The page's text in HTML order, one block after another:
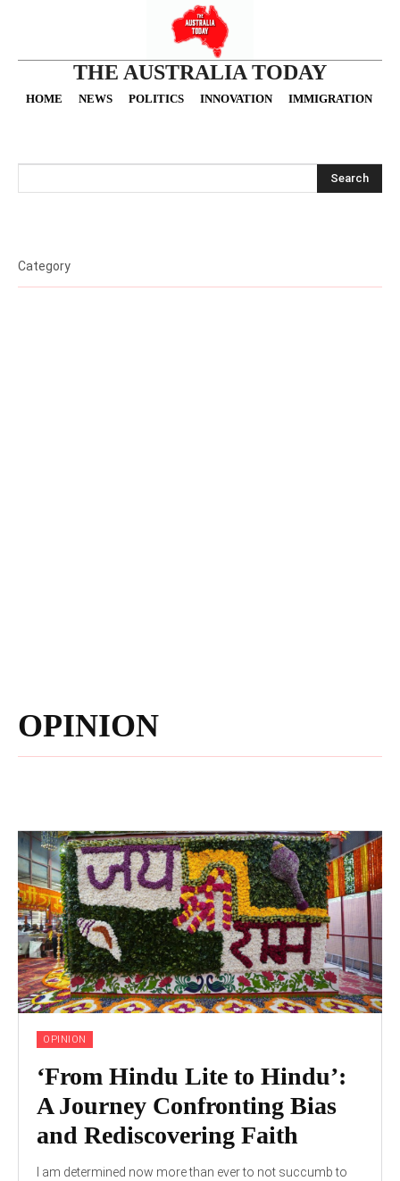
THE AUSTRALIA TODAY
HOME NEWS POLITICS INNOVATION IMMIGRATION
Search
OPINION
Category
OPINION
‘From Hindu Lite to Hindu’:
A Journey Confronting Bias
and Rediscovering Faith
I am determined now more than ever to not succumb to